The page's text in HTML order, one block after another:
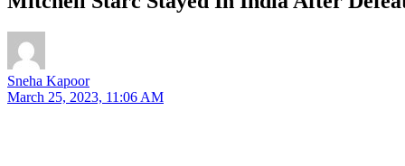
Sneha Kapoor
March 25, 2023, 11:06 AM